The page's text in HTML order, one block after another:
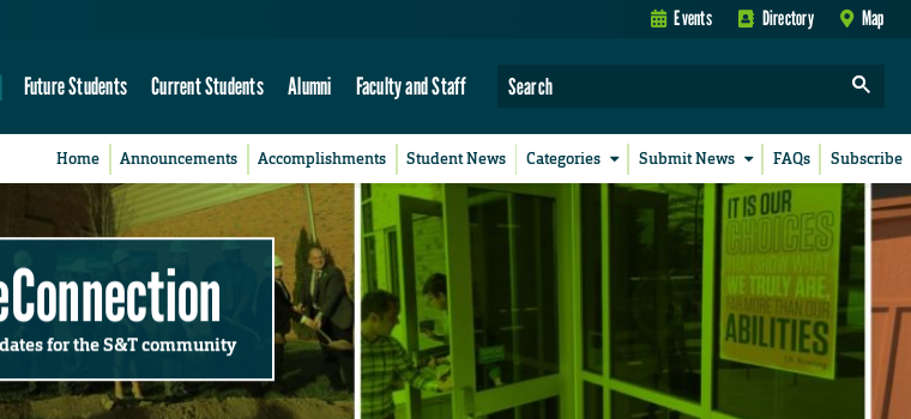
Events Directory Map
Future Students Current Students Alumni Faculty and Staff
Home Announcements Accomplishments Student News Categories Submit News FAQs Subscribe
for the S&T community